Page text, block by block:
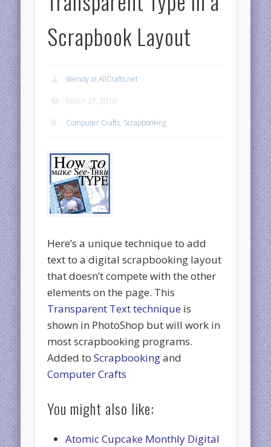
Scrapbook Layout
Wendy at AllCrafts.net
March 27, 2010
Computer Crafts, Scrapbooking
Here’s a unique technique to add
text to a digital scrapbooking layout
that doesn’t compete with the other
elements on the page. This
Transparent Text technique is
shown in PhotoShop but will work in
most scrapbooking programs.
Added toScrapbookingand
Computer Crafts
You might also like:
Atomic Cupcake Monthly Digital